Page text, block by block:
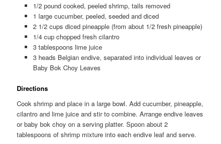
1/2 pound cooked, peeled shrimp, tails removed
1 large cucumber, peeled, seeded and diced
2 1/2 cups diced pineapple (from about 1/2 fresh pineapple)
1/4 cup chopped fresh cilantro
3 tablespoons lime juice
3 heads Belgian endive, separated into individual leaves or
Baby Bok Choy Leaves
Directions
Cook shrimp and place in a large bowl. Add cucumber, pineapple,
cilantro and lime juice and stir to combine. Arrange endive leaves
or baby bok choy on a serving platter. Spoon about 2
tablespoons of shrimp mixture into each endive leaf and serve.